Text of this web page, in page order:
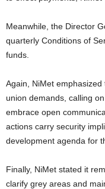
Meanwhile, the Director General recently approved and paid the
quarterly Conditions of
funds.
Again, NiMet emphasized that it has made great efforts addressing
union demands, calling
embrace open
actions carry security
development agenda for
Finally, NiMet stated it remains open to further engagement to
clarify grey areas and